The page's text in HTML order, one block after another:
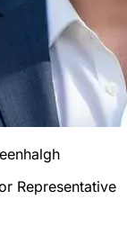
Representative